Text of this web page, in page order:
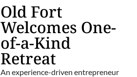
Old Fort
Welcomes One-
of-a-Kind
Retreat
An experience-driven entrepreneur